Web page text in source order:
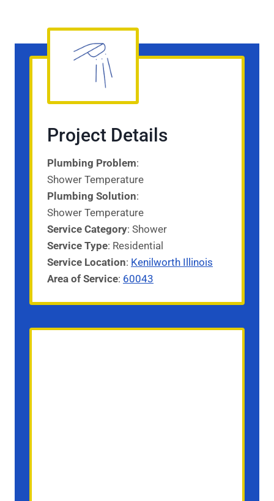
Project Details
Plumbing Problem:
Shower Temperature
Plumbing Solution:
Shower Temperature
Service Category: Shower
Service Type: Residential
Service Location: Kenilworth Illinois
Area of Service: 60043